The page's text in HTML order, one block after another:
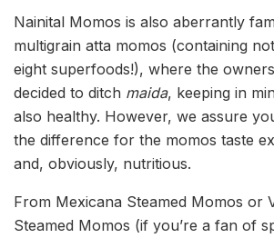
Nainital Momos is also aberrantly
multigrain atta momos (containing
eight superfoods!), where the
decided to ditch maida, keeping in
also healthy. However, we assure
the difference for the momos taste
and, obviously, nutritious.
From Mexicana Steamed Momos or
Steamed Momos (if you’re a fan of